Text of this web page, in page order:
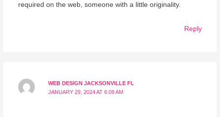
required on the web, someone with a little originality.
Reply
WEB DESIGN JACKSONVILLE FL
JANUARY 29, 2024 AT 6:09 AM